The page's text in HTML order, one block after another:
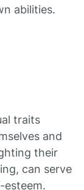
abilities.
traits
and
their
can serve
esteem.